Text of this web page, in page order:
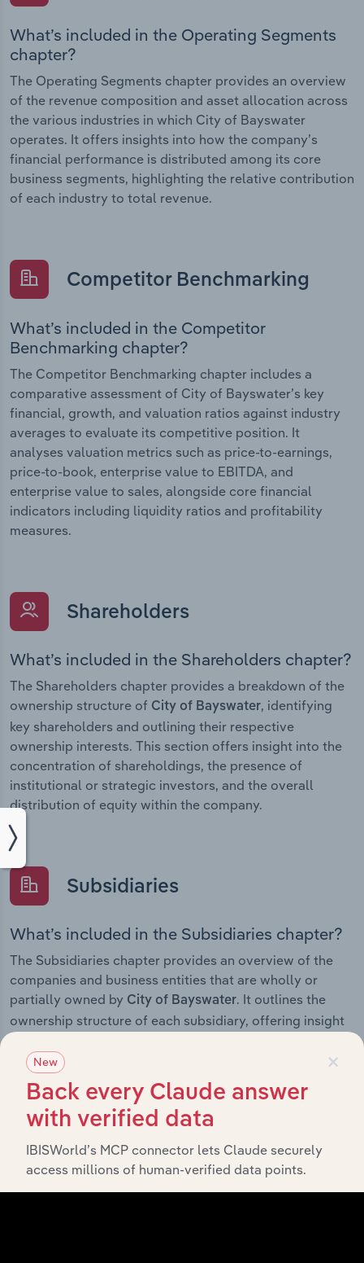
What’s included in the Operating Segments
chapter?
The Operating Segments chapter provides an overview
of the revenue composition and asset allocation across
the various industries in which City of Bayswater
operates. It offers insights into how the company’s
financial performance is distributed among its core
business segments, highlighting the relative contribution
of each industry to total revenue.
Competitor Benchmarking
What’s included in the Competitor
Benchmarking chapter?
The Competitor Benchmarking chapter includes a
comparative assessment of City of Bayswater’s key
financial, growth, and valuation ratios against industry
averages to evaluate its competitive position. It
analyses valuation metrics such as price-to-earnings,
price-to-book, enterprise value to EBITDA, and
enterprise value to sales, alongside core financial
indicators including liquidity ratios and profitability
measures.
Shareholders
What’s included in the Shareholders chapter?
The Shareholders chapter provides a breakdown of the
ownership structure of City of Bayswater, identifying
key shareholders and outlining their respective
ownership interests. This section offers insight into the
concentration of shareholdings, the presence of
institutional or strategic investors, and the overall
distribution of equity within the company.
Subsidiaries
What’s included in the Subsidiaries chapter?
The Subsidiaries chapter provides an overview of the
companies and business entities that are wholly or
partially owned by City of Bayswater. It outlines the
ownership structure of each subsidiary, offering insight
contribute to the company’s overall activities and
performance.
History
×
New
Back every Claude answer
with verified data
IBISWorld’s MCP connector lets Claude securely
access millions of human-verified data points.